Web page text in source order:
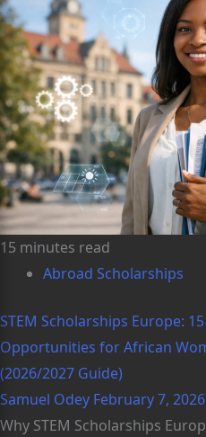
15 minutes read
Abroad Scholarships
STEM Scholarships Europe:
Opportunities for African
(2026/2027 Guide)
Samuel Odey February 7, 2026
Why STEM Scholarships